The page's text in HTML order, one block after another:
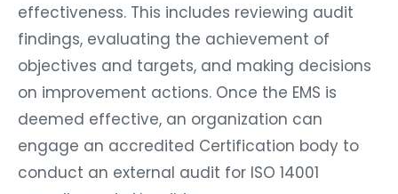
effectiveness. This includes reviewing audit
findings, evaluating the achievement of
objectives and targets, and making decisions
on improvement actions. Once the EMS is
deemed effective, an organization can
engage an accredited Certification body to
conduct an external audit for ISO 14001